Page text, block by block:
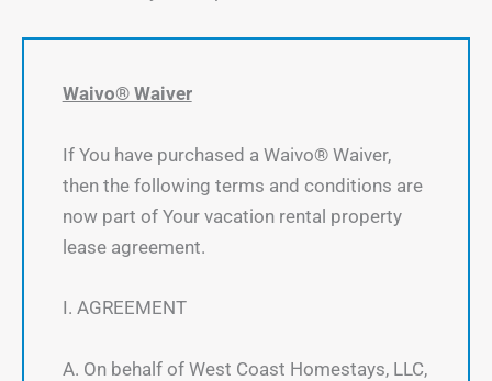
Waivo® Waiver
If You have purchased a Waivo® Waiver,
then the following terms and conditions are
now part of Your vacation rental property
lease agreement.
I. AGREEMENT
A. On behalf of West Coast Homestays, LLC,